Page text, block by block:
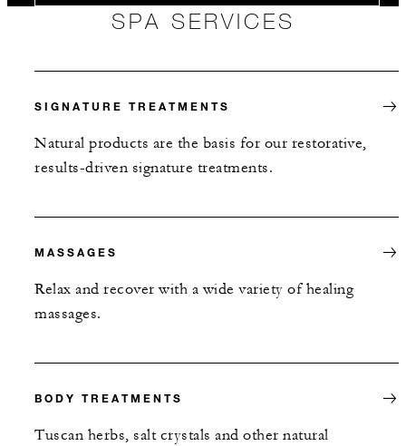
SPA SERVICES
SIGNATURE TREATMENTS
Natural products are the basis for our restorative,
results-driven signature treatments.
MASSAGES
Relax and recover with a wide variety of healing
massages.
BODY TREATMENTS
Tuscan herbs, salt crystals and other natural